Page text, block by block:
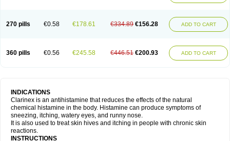
270 pills €0.58 €178.61 €334.89 €156.28 ADD TO CART
360 pills €0.56 €245.58 €446.51 €200.93 ADD TO CART
INDICATIONS
Clarinex is an antihistamine that reduces the effects of the natural
chemical histamine in the body. Histamine can produce symptoms of
sneezing, itching, watery eyes, and runny nose.
It is also used to treat skin hives and itching in people with chronic skin
reactions.
INSTRUCTIONS